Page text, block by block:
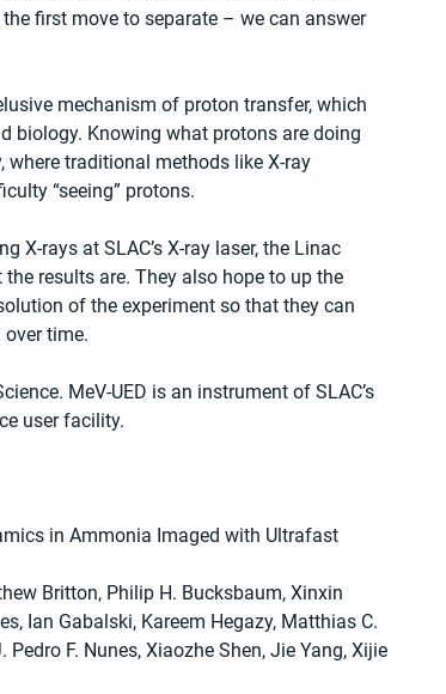
first move to separate – we can answer
mechanism of proton transfer, which
biology. Knowing what protons are doing
traditional methods like X-ray
“seeing” protons.
X-rays at SLAC’s X-ray laser, the Linac
results are. They also hope to up the
of the experiment so that they can
time.
MeV-UED is an instrument of SLAC’s
user facility.
in Ammonia Imaged with Ultrafast
Britton, Philip H. Bucksbaum, Xinxin
Ian Gabalski, Kareem Hegazy, Matthias C.
F. Nunes, Xiaozhe Shen, Jie Yang, Xijie